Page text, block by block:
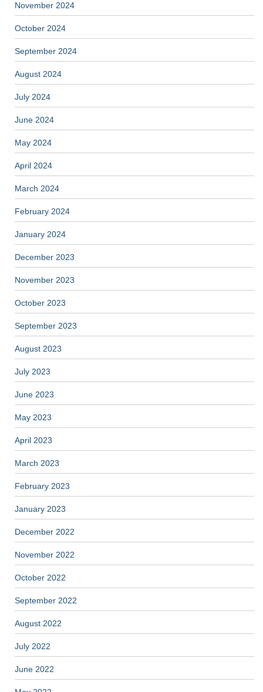
November 2024
October 2024
September 2024
August 2024
July 2024
June 2024
May 2024
April 2024
March 2024
February 2024
January 2024
December 2023
November 2023
October 2023
September 2023
August 2023
July 2023
June 2023
May 2023
April 2023
March 2023
February 2023
January 2023
December 2022
November 2022
October 2022
September 2022
August 2022
July 2022
June 2022